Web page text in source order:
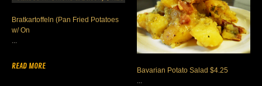
Bratkartoffeln (Pan Fried Potatoes
w/ On
READ MORE
Bavarian Potato Salad $4.25